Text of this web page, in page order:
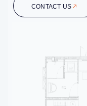
CONTACT US